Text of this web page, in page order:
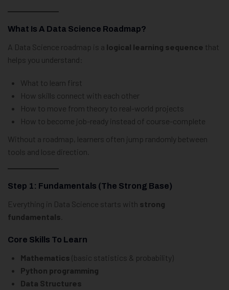
What Is A Data Science Roadmap?
A Data Science roadmap is a logical learning sequence that
helps you understand:
What to learn first
How skills connect with each other
How to move from theory to real-world projects
How to become job-ready instead of course-complete
Without a roadmap, learners often jump randomly between
tools and lose direction.
Step 1: Fundamentals (The Strong Base)
Everything in Data Science starts with strong
fundamentals
Core Skills To Learn
Mathematics (basic statistics & probability)
Python programming
Data Structures